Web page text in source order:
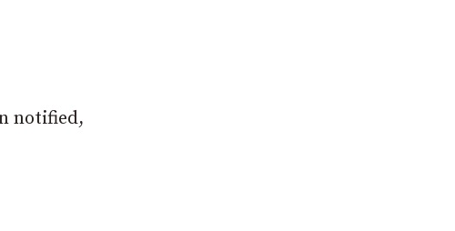
notified,